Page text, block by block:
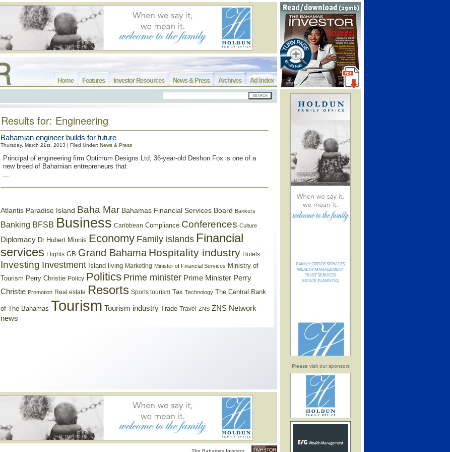
Please visit our sponsors
Ad Index
Archives
News & Press
Investor Resources
Features
Home
Results for: Engineering
Bahamian engineer builds for future
Thursday, March 21st, 2013 | Filed Under: News & Press
Principal of engineering firm Optimum Designs Ltd, 36-year-old Deshon Fox is one of a
new breed of Bahamian entrepreneurs that
...
Atlantis Paradise Island Baha Mar Bahamas Financial Services Board Bankers
Banking BFSB Business Caribbean Compliance Conferences Culture
Diplomacy Dr Hubert Minnis Economy Family islands Financial
services Flights GB Grand Bahama Hospitality industry Hotels
Investing Investment Island living Marketing Minister of Financial Services Ministry of
Tourism Perry Christie Policy Politics Prime minister Prime Minister Perry
Christie Promotion Real estate Resorts Sports tourism Tax Technology The Central Bank
of The Bahamas Tourism Tourism industry Trade Travel ZNS ZNS Network
news
The Bahamas Investor